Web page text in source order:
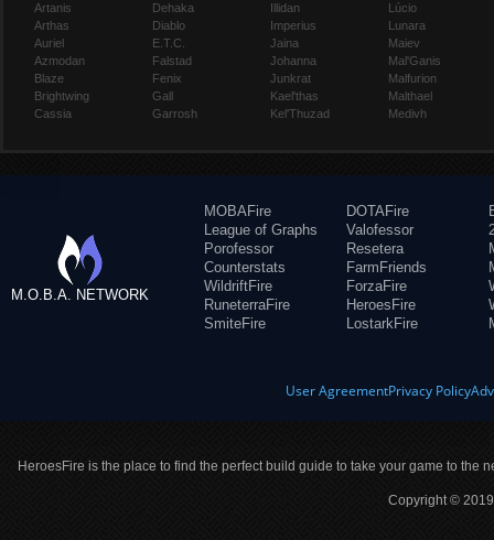
Artanis
Arthas
Auriel
Azmodan
Blaze
Brightwing
Cassia
Dehaka
Diablo
E.T.C.
Falstad
Fenix
Gall
Garrosh
Illidan
Imperius
Jaina
Johanna
Junkrat
Kael'thas
Kel'Thuzad
Lúcio
Lunara
Maiev
Mal'Ganis
Malfurion
Malthael
Medivh
M.O.B.A. NETWORK
MOBAFire
League of Graphs
Porofessor
Counterstats
WildriftFire
RuneterraFire
SmiteFire
DOTAFire
Valofessor
Resetera
FarmFriends
ForzaFire
HeroesFire
LostarkFire
User AgreementPrivacy Policy
HeroesFire is the place to find the perfect build guide to take your game to the
Copyright ©